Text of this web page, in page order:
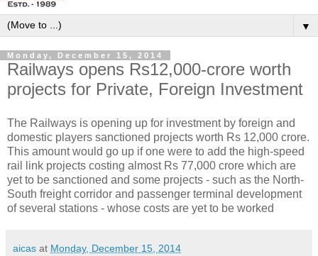
▼
Monday, December 15, 2014
Railways opens Rs12,000-crore worth
projects for Private, Foreign Investment
The Railways is opening up for investment by foreign and
domestic players sanctioned projects worth Rs 12,000 crore.
This amount would go up if one were to add the high-speed
rail link projects costing almost Rs 77,000 crore which are
yet to be sanctioned and some projects - such as the North-
South freight corridor and passenger terminal development
of several stations - whose costs are yet to be worked
aicas at Monday, December 15, 2014